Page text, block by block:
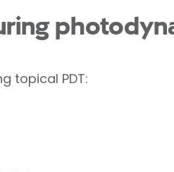
topical PDT: